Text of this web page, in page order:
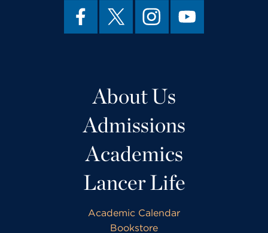
About Us
Admissions
Academics
Lancer Life
Academic Calendar
Bookstore